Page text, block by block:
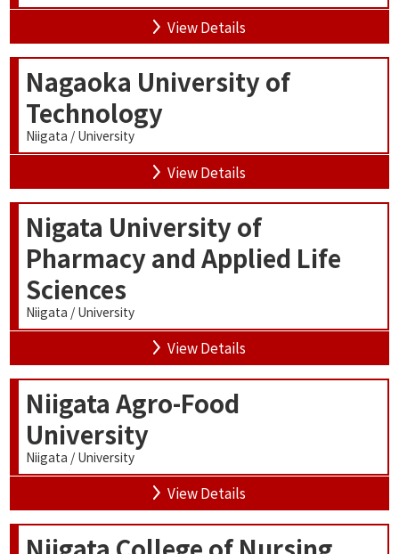
View Details
Nagaoka University of
Technology
Niigata / University
View Details
Nigata University of
Pharmacy and Applied Life
Sciences
Niigata / University
View Details
Niigata Agro-Food
University
Niigata / University
View Details